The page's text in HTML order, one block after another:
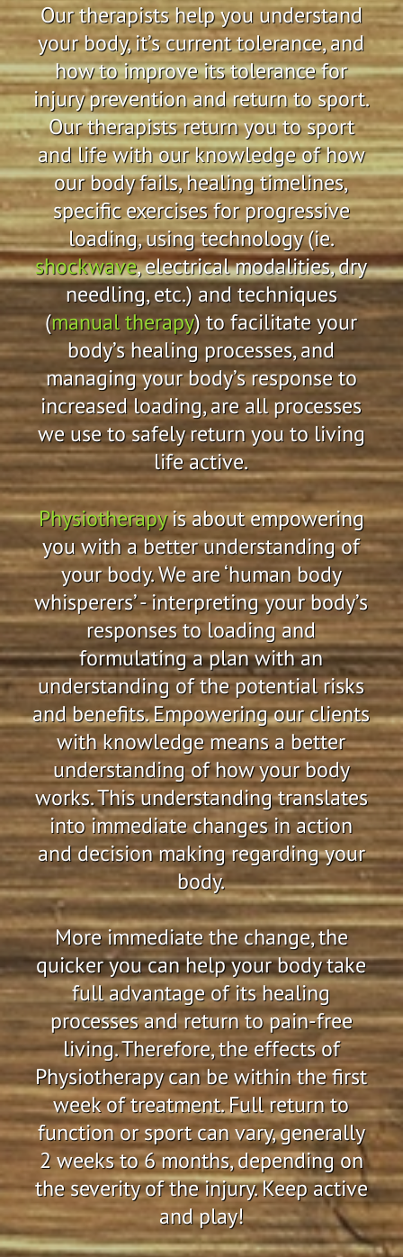
Our therapists help you understand
your body, it’s current tolerance, and
how to improve its tolerance for
injury prevention and return to sport.
Our therapists return you to sport
and life with our knowledge of how
our body fails, healing timelines,
specific exercises for progressive
loading, using technology (ie.
shockwave, electrical modalities, dry
needling, etc.) and techniques
(manual therapy) to facilitate your
body’s healing processes, and
managing your body’s response to
increased loading, are all processes
we use to safely return you to living
life active.
Physiotherapyis about empowering
you with a better understanding of
your body. We are ‘human body
whisperers’ - interpreting your body’s
responses to loading and
formulating a plan with an
understanding of the potential risks
and benefits. Empowering our clients
with knowledge means a better
understanding of how your body
works. This understanding translates
into immediate changes in action
and decision making regarding your
body.
More immediate the change, the
quicker you can help your body take
full advantage of its healing
processes and return to pain-free
living. Therefore, the effects of
Physiotherapy can be within the first
week of treatment. Full return to
function or sport can vary, generally
2 weeks to 6 months, depending on
the severity of the injury. Keep active
and play!